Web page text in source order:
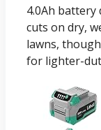
4.0Ah battery
cuts on dry,
lawns,
for lighter-